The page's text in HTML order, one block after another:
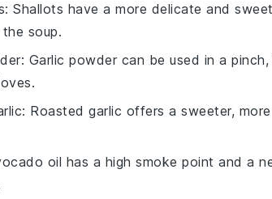
: Shallots have a more delicate and
soup.
: Garlic powder can be used in a
: Roasted garlic offers a sweeter,
oil has a high smoke point and a